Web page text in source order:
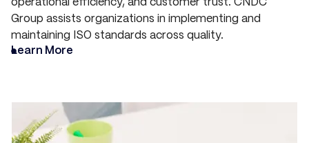
operational efficiency, and customer trust. CNDC
Group assists organizations in implementing and
maintaining ISO standards across quality.
Learn More